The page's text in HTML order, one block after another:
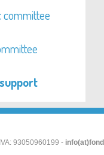
committee
93050960199 -